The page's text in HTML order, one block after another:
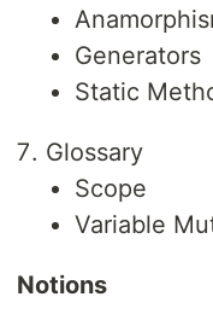
Generators
Static
Glossary
Scope
Variable
Notions